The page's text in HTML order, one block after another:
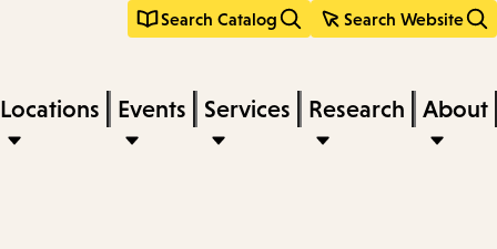
Search Catalog Search Website
Locations Events Services Research About